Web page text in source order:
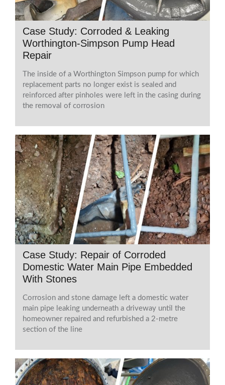
Case Study: Corroded & Leaking
Worthington-Simpson Pump Head
Repair
The inside of a Worthington Simpson pump for which
replacement parts no longer exist is sealed and
reinforced after pinholes were left in the casing during
the removal of corrosion
Case Study: Repair of Corroded
Domestic Water Main Pipe Embedded
With Stones
Corrosion and stone damage left a domestic water
main pipe leaking underneath a driveway until the
homeowner repaired and refurbished a 2-metre
section of the line